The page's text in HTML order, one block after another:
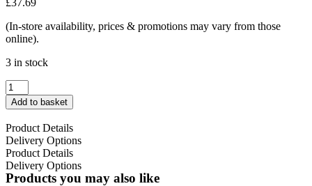
£37.69
(In-store availability, prices & promotions may vary from those
online).
3 in stock
Add to basket
Product Details
Delivery Options
Product Details
Delivery Options
Products you may also like